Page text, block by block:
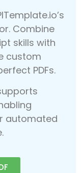
Combine
skills with
custom
PDFs.
automated